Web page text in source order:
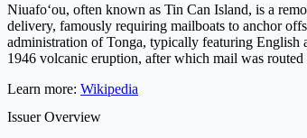
Niuafoʻou, often known as Tin Can Island, is a
delivery, famously requiring mailboats to anchor
administration of Tonga, typically featuring English
1946 volcanic eruption, after which mail was
Learn more: Wikipedia
Issuer Overview